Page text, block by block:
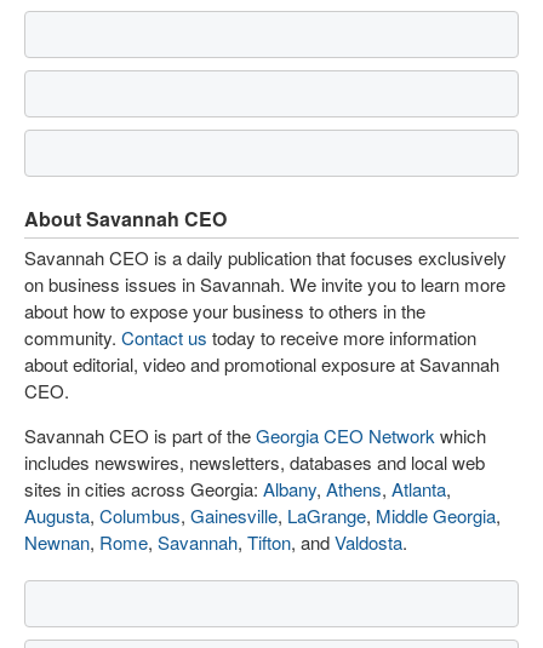
About Savannah CEO
Savannah CEO is a daily publication that focuses exclusively
on business issues in Savannah. We invite you to learn more
about how to expose your business to others in the
community. Contact us today to receive more information
about editorial, video and promotional exposure at Savannah
CEO.
Savannah CEO is part of theGeorgia CEO Network which
includes newswires, newsletters, databases and local web
sites in cities across Georgia: Albany, Athens, Atlanta,
Augusta, Columbus, Gainesville, LaGrange, Middle Georgia,
Newnan, Rome, Savannah, Tifton, andValdosta.